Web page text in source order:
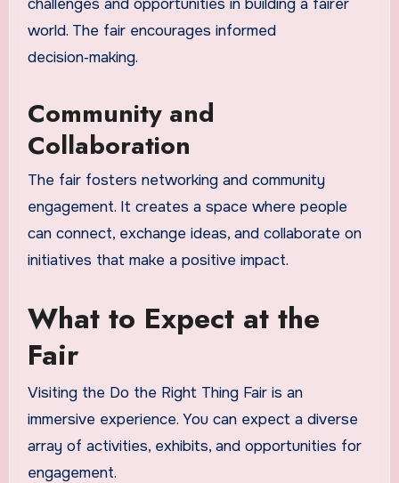
challenges and opportunities in building a fairer
world. The fair encourages informed
decision‑making.
Community and
Collaboration
The fair fosters networking and community
engagement. It creates a space where people
can connect, exchange ideas, and collaborate on
initiatives that make a positive impact.
What to Expect at the
Fair
Visiting the Do the Right Thing Fair is an
immersive experience. You can expect a diverse
array of activities, exhibits, and opportunities for
engagement.